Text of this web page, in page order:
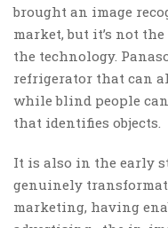
brought an image
market, but it’s not
the technology.
refrigerator that can
while blind people
that identifies objects.
It is also in the early
genuinely
marketing, having